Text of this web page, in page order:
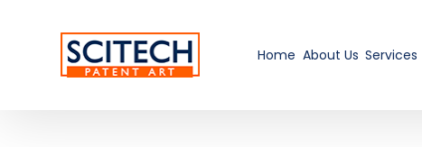
Home About Us Services